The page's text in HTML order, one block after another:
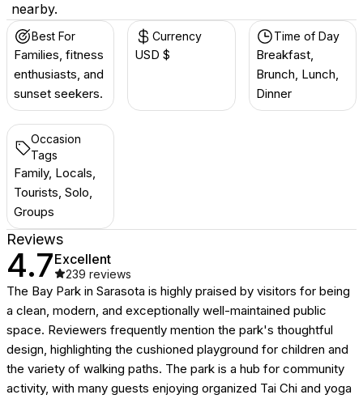
nearby.
Best For
Families, fitness
enthusiasts, and
sunset seekers.
Currency
USD $
Time of Day
Breakfast,
Brunch, Lunch,
Dinner
Occasion
Tags
Family, Locals,
Tourists, Solo,
Groups
Reviews
4.7Excellent
239 reviews
The Bay Park in Sarasota is highly praised by visitors for being
a clean, modern, and exceptionally well-maintained public
space. Reviewers frequently mention the park's thoughtful
design, highlighting the cushioned playground for children and
the variety of walking paths. The park is a hub for community
activity, with many guests enjoying organized Tai Chi and yoga